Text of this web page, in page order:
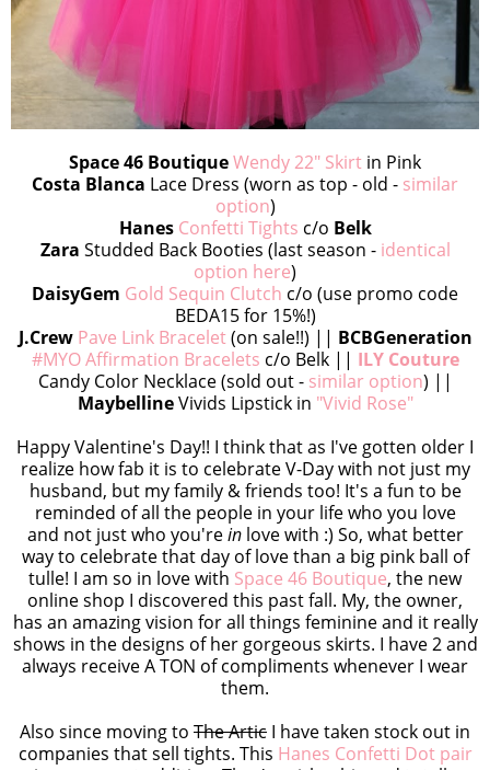
Space 46 BoutiqueWendy 22" Skirt in Pink
Costa Blanca Lace Dress (worn as top - old - similar
option)
Hanes Confetti Tights c/o Belk
Zara Studded Back Booties (last season - identical
option here)
DaisyGem Gold Sequin Clutch c/o (use promo code
BEDA15 for 15%!)
J.Crew Pave Link Bracelet(on sale!!) || BCBGeneration
#MYO Affirmation Bracelets c/o Belk || ILY Couture
Candy Color Necklace (sold out - similar option) ||
MaybellineVivids Lipstick in "Vivid Rose"
Happy Valentine's Day!! I think that as I've gotten older I
realize how fab it is to celebrate V-Day with not just my
husband, but my family & friends too! It's a fun to be
reminded of all the people in your life who you love
and not just who you'rein love with :) So, what better
way to celebrate that day of love than a big pink ball of
tulle! I am so in love with Space 46 Boutique, the new
online shop I discovered this past fall. My, the owner,
has an amazing vision for all things feminine and it really
shows in the designs of her gorgeous skirts. I have 2 and
always receive A TON of compliments whenever I wear
them.
Also since moving to The Artic I have taken stock out in
companies that sell tights. This Hanes Confetti Dot pair